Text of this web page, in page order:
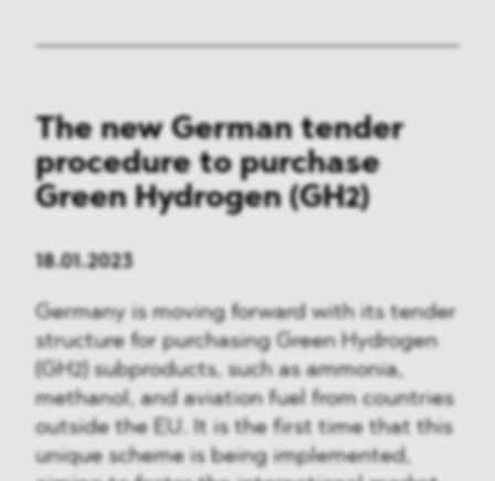
The new German tender
procedure to purchase
Green Hydrogen (GH2)
18.01.2023
Germany is moving forward with its tender
structure for purchasing Green Hydrogen
(GH2) subproducts, such as ammonia,
methanol, and aviation fuel from countries
outside the EU. It is the first time that this
unique scheme is being implemented,